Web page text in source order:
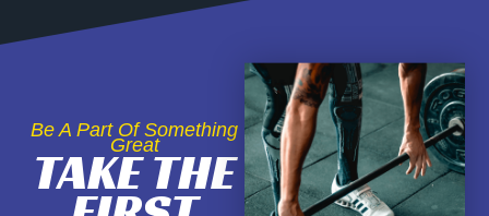
Be A Part Of Something
Great
TAKE THE